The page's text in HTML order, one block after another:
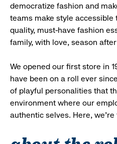
democratize fashion and
teams make style
quality, must-have fashion
family, with love, season
We opened our first store in
have been on a roll ever
of playful personalities that
environment where our
authentic selves. Here, we’re